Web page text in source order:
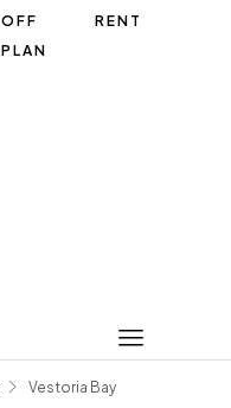
OFF
PLAN
RENT
Vestoria Bay